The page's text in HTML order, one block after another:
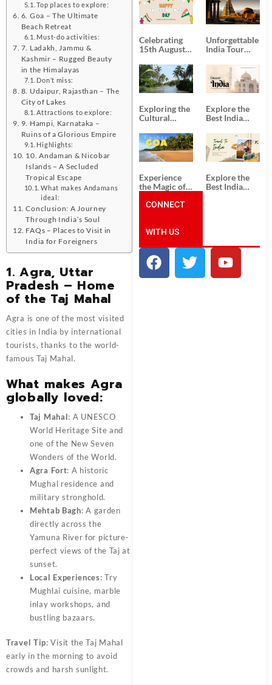
Top places to explore:
6. Goa – The Ultimate
Beach Retreat
Must-do activities:
7. Ladakh, Jammu &
Kashmir – Rugged Beauty
in the Himalayas
Don’t miss:
8. Udaipur, Rajasthan – The
City of Lakes
Attractions to explore:
9. Hampi, Karnataka –
Ruins of a Glorious Empire
Highlights:
10. Andaman & Nicobar
Islands – A Secluded
Tropical Escape
What makes Andamans
ideal:
Conclusion: A Journey
Through India’s Soul
FAQs – Places to Visit in
India for Foreigners
1. Agra, Uttar
Pradesh – Home
of the Taj Mahal
Agra is one of the most visited
cities in India by international
tourists, thanks to the world-
famous Taj Mahal.
What makes Agra
globally loved:
Taj Mahal: A UNESCO
World Heritage Site and
one of the New Seven
Wonders of the World.
Agra Fort: A historic
Mughal residence and
military stronghold.
Mehtab Bagh: A garden
directly across the
Yamuna River for picture-
perfect views of the Taj at
sunset.
Local Experiences: Try
Mughlai cuisine, marble
inlay workshops, and
bustling bazaars.
Travel Tip: Visit the Taj Mahal
early in the morning to avoid
crowds and harsh sunlight.
POSTS
Celebrating
15th August
Day
Unforgettable
India Tour
from Kolkata
Exploring the
Cultural
South India:
Unforgettable
South India
Tour
Packages
Explore the
Best India
Packages
from
Ahmedabad:
A Journey of
Rich Culture,
History, and
Adventure
Experience
the Magic of
the Best Goa
Explore the
Best India
Incredible
India!
CONNECT
WITH US